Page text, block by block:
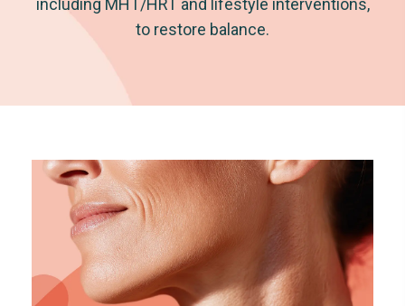
including MHT/HRT and lifestyle interventions,
to restore balance.